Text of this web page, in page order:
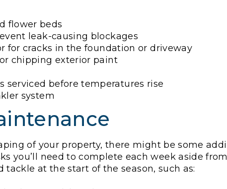
flower beds
leak-causing blockages
for cracks in the foundation or driveway
chipping exterior paint
serviced before temperatures rise
system
of your property, there might be some
you’ll need to complete each week aside
at the start of the season, such as: